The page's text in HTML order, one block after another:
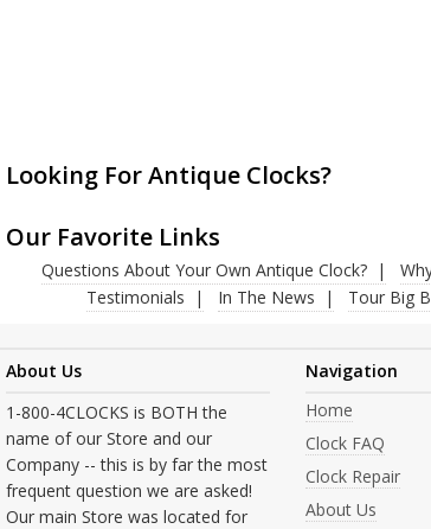
Looking For Antique Clocks?
Our Favorite Links
Questions About Your Own Antique Clock?
Testimonials
In The News Tour Big
About Us
1-800-4CLOCKS is BOTH the
name of our Store and our
Company -- this is by far the most
frequent question we are asked!
Our main Store was located for
Navigation
Home
Clock FAQ
Clock Repair
About Us